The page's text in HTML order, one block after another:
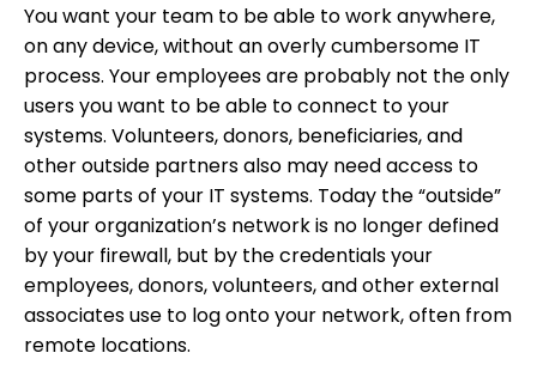
You want your team to be able to work anywhere,
on any device, without an overly cumbersome IT
process. Your employees are probably not the only
users you want to be able to connect to your
systems. Volunteers, donors, beneficiaries, and
other outside partners also may need access to
some parts of your IT systems. Today the “outside”
of your organization’s network is no longer defined
by your firewall, but by the credentials your
employees, donors, volunteers, and other external
associates use to log onto your network, often from
remote locations.